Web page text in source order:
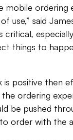
mobile ordering
use,” said
critical,
things to
is positive then
ordering
be pushed
order with the